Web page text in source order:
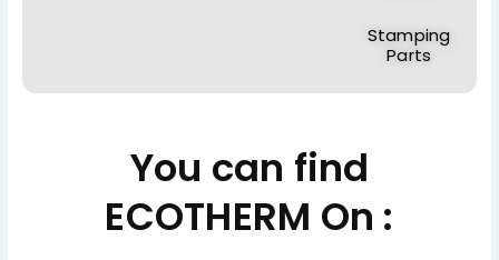
Stamping
Parts
You can find
ECOTHERM On :